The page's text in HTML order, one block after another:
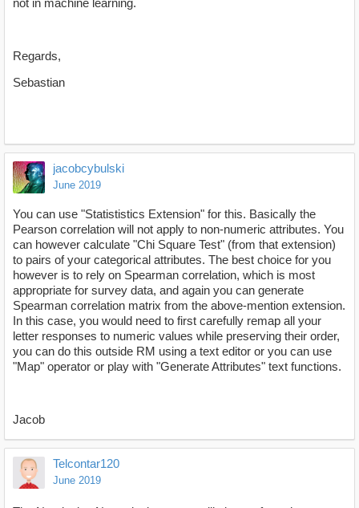
not in machine learning.
Regards,
Sebastian
jacobcybulski
June 2019
You can use "Statististics Extension" for this. Basically the
Pearson correlation will not apply to non-numeric attributes. You
can however calculate "Chi Square Test" (from that extension)
to pairs of your categorical attributes. The best choice for you
however is to rely on Spearman correlation, which is most
appropriate for survey data, and again you can generate
Spearman correlation matrix from the above-mention extension.
In this case, you would need to first carefully remap all your
letter responses to numeric values while preserving their order,
you can do this outside RM using a text editor or you can use
"Map" operator or play with "Generate Attributes" text functions.
Jacob
Telcontar120
June 2019